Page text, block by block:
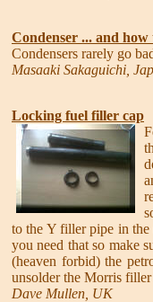
Condenser ... and how
Condensers rarely go
Masaaki Sakaguichi,
Locking fuel filler cap
to the Y filler pipe in
you need that so make
(heaven forbid) the
unsolder the Morris
Dave Mullen, UK